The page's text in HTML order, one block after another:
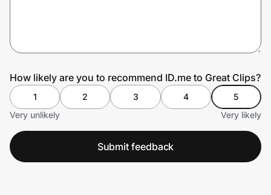
Prove it's you.
Create Wallet Sign in
How likely are you to recommend ID.me to Great Clips?
1 2 3 4
5
Very unlikely
Very likely
Submit feedback